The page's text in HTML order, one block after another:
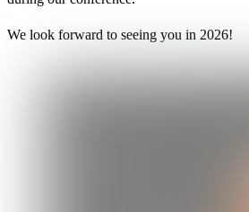
We look forward to seeing you in 2026!